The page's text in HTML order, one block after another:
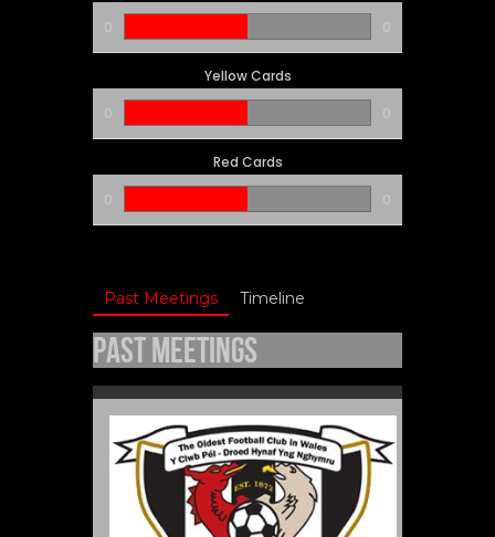
0
0
Yellow Cards
0
0
Red Cards
0
0
Past Meetings Timeline
Past Meetings